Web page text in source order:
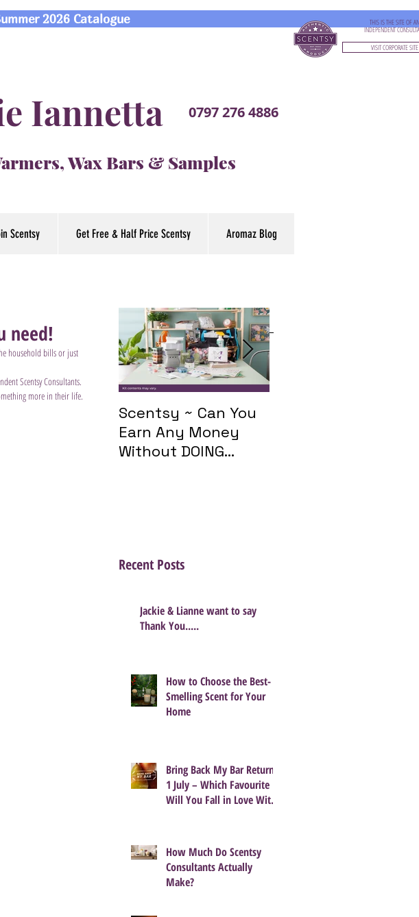
2026 Catalogue THIS IS THE SITE OF AN
INDEPENDENT
VISIT CORPORATE SITE
Iannetta
Wax Bars & Samples
0797 276 4886
Scentsy Get Free & Half Price Scentsy Aromaz Blog
need!
household bills or just
Scentsy Consultants.
more in their life.
Featured Posts
Scentsy ~ Can You
Earn Any Money
Without DOING
Recent Posts
Jackie & Lianne want to say
Thank You.....
How to Choose the Best-
Smelling Scent for Your
Home
Bring Back My Bar Returns
1 July – Which Favourite
Will You Fall in Love With
How Much Do Scentsy
Consultants Actually
Make?